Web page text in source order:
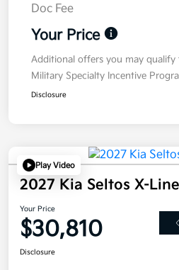
Doc Fee
Your Price
Additional offers you may qualify
Military Specialty Incentive
Disclosure
Play Video
2027 Kia Seltos X-
Your Price
$30,810
Disclosure